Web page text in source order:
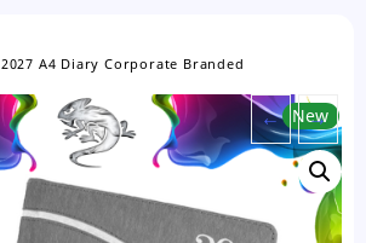
2027 A4 Diary Corporate Branded
New
← →